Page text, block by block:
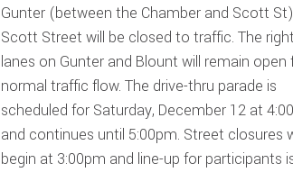
Gunter (between the Chamber and Scott
Scott Street will be closed to traffic. The right
lanes on Gunter and Blount will remain open
normal traffic flow. The drive-thru parade is
scheduled for Saturday, December 12 at
and continues until 5:00pm. Street closures
begin at 3:00pm and line-up for participants